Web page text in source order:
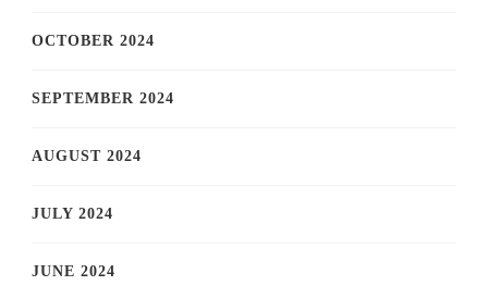
OCTOBER 2024
SEPTEMBER 2024
AUGUST 2024
JULY 2024
JUNE 2024